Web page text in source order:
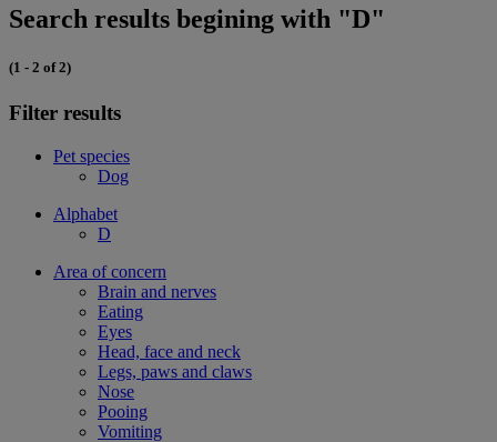
Search results begining with "D"
(1 - 2 of 2)
Filter results
Pet species
Dog
Alphabet
D
Area of concern
Brain and nerves
Eating
Eyes
Head, face and neck
Legs, paws and claws
Nose
Pooing
Vomiting